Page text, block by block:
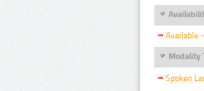
Available
Modality
Spoken